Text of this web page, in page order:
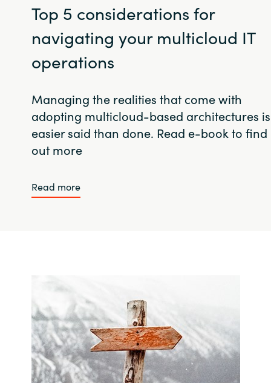
Top 5 considerations for
navigating your multicloud IT
operations
Managing the realities that come with
adopting multicloud-based architectures is
easier said than done. Read e-book to find
out more
Read more